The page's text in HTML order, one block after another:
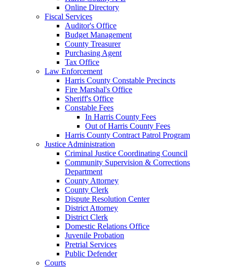
Online Directory
Fiscal Services
Auditor's Office
Budget Management
County Treasurer
Purchasing Agent
Tax Office
Law Enforcement
Harris County Constable Precincts
Fire Marshal's Office
Sheriff's Office
Constable Fees
In Harris County Fees
Out of Harris County Fees
Harris County Contract Patrol Program
Justice Administration
Criminal Justice Coordinating Council
Community Supervision & Corrections
Department
County Attorney
County Clerk
Dispute Resolution Center
District Attorney
District Clerk
Domestic Relations Office
Juvenile Probation
Pretrial Services
Public Defender
Courts